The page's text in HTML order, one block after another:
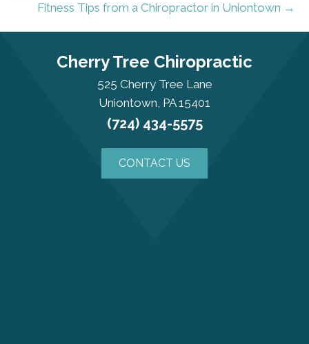
Fitness Tips from a Chiropractor in Uniontown →
Cherry Tree Chiropractic
525 Cherry Tree Lane
Uniontown, PA 15401
(724) 434-5575
CONTACT US